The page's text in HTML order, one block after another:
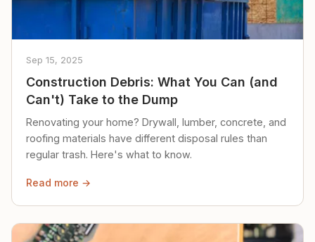
Sep 15, 2025
Construction Debris: What You Can (and
Can't) Take to the Dump
Renovating your home? Drywall, lumber, concrete, and
roofing materials have different disposal rules than
regular trash. Here's what to know.
Read more →